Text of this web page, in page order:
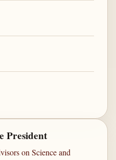
President
on Science and